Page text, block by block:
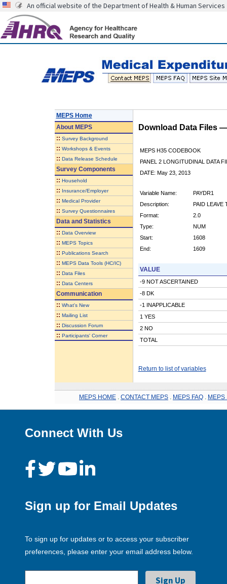
An official website of the Department of Health & Human Services
MEPS Home
AboutMEPS
:: Survey Background
:: Workshops & Events
:: Data Release Schedule
Survey Components
:: Household
:: Insurance/Employer
:: Medical Provider
:: Survey Questionnaires
Data and Statistics
:: Data Overview
:: MEPS Topics
:: Publications Search
:: MEPS Data Tools (HC/IC)
:: Data Files
:: Data Centers
Communication
:: What's New
:: Mailing List
:: Discussion Forum
:: Participants' Corner
Download Data Files
MEPS H35 CODEBOOK
PANEL 2 LONGITUDINAL DATA
DATE: May 23, 2013
Variable Name:
PAYDR1
Description:
PAID LEAVE
Format:
2.0
Type:
NUM
Start:
1608
End:
1609
VALUE
-9 NOT ASCERTAINED
-8 DK
-1 INAPPLICABLE
1 YES
2 NO
TOTAL
Return to list of variables
MEPS HOME CONTACT MEPS MEPS FAQ MEPS
Connect With Us
Sign up for Email Updates
To sign up for updates or to access your subscriber
preferences, please enter your email address below.